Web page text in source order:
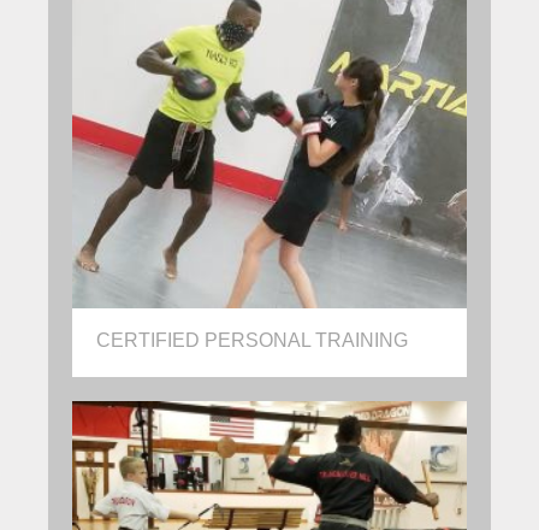
CERTIFIED PERSONAL TRAINING